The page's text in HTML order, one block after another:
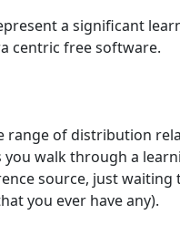
a significant
centric free software.
range of distribution
you walk through a
source, just waiting
you ever have any).